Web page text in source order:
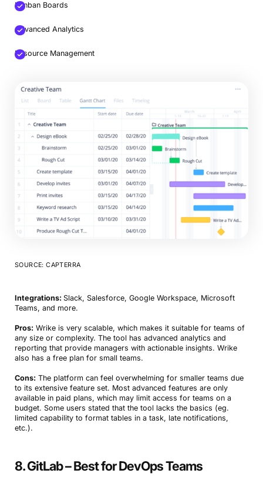
Book a Demo
Try Productive
Kanban Boards
Advanced Analytics
Resource Management
SOURCE: CAPTERRA
Integrations: Slack, Salesforce, Google Workspace, Microsoft
Teams, and more.
Pros: Wrike is very scalable, which makes it suitable for teams of
any size or complexity. The tool has advanced analytics and
reporting that provide managers with actionable insights. Wrike
also has a free plan for small teams.
Cons: The platform can feel overwhelming for smaller teams due
to its extensive feature set. Most advanced features are only
available in paid plans, which may limit access for teams on a
budget. Some users stated that the tool lacks the basics (eg.
limited capability to format tables in a task, late notifications,
etc.).
8. GitLab – Best for DevOps Teams